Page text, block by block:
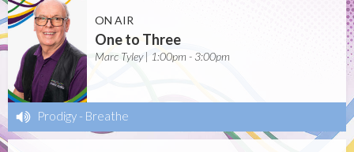
ON AIR
One to Three
Marc Tyley | 1:00pm - 3:00pm
Prodigy - Breathe